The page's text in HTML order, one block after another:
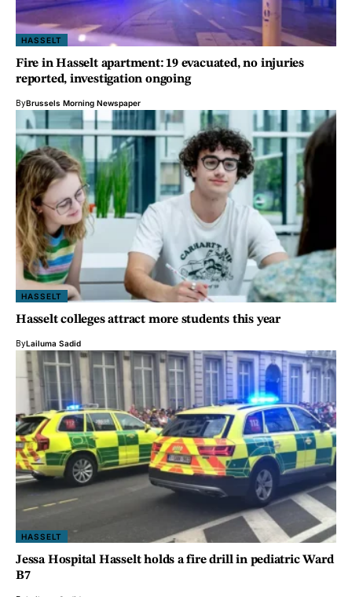
HASSELT
Fire in Hasselt apartment: 19 evacuated, no injuries
reported, investigation ongoing
ByBrussels Morning Newspaper
HASSELT
Hasselt colleges attract more students this year
ByLailuma Sadid
HASSELT
Jessa Hospital Hasselt holds a fire drill in pediatric Ward
B7